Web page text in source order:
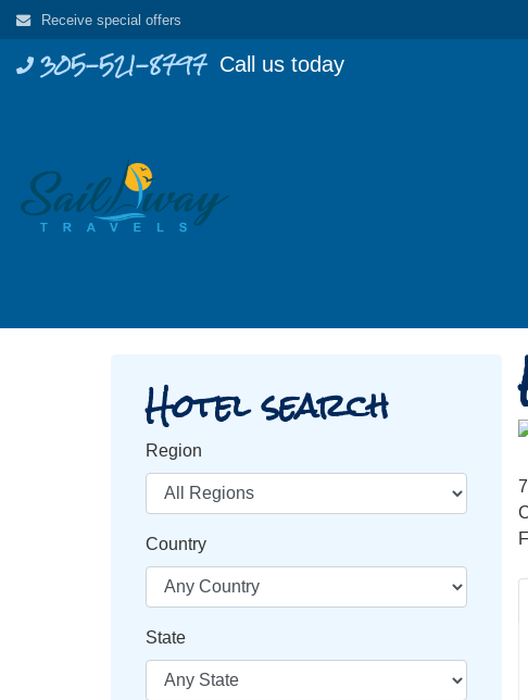
Skip
to
content305-521-8797 Call us today
Receive special offers
Hotel search
Region
Country
State